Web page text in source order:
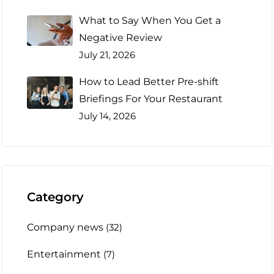
What to Say When You Get a
Negative Review
July 21, 2026
How to Lead Better Pre-shift
Briefings For Your Restaurant
July 14, 2026
Category
Company news (32)
Entertainment (7)